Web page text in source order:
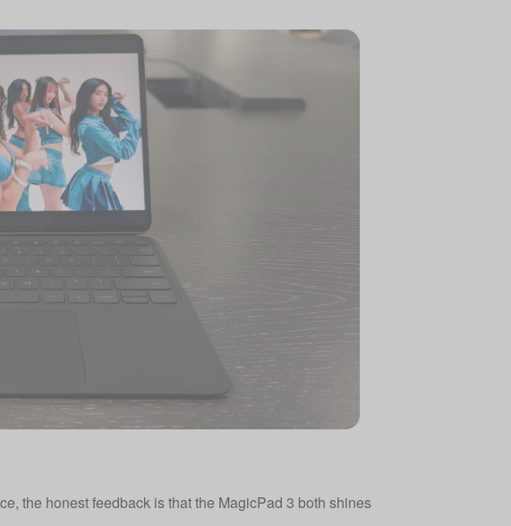
the honest feedback is that the MagicPad 3 both shines